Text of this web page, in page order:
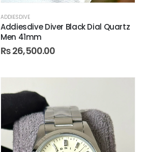
ADDIESDIVE
Addiesdive Diver Black Dial Quartz
Men 41mm
₨26,500.00